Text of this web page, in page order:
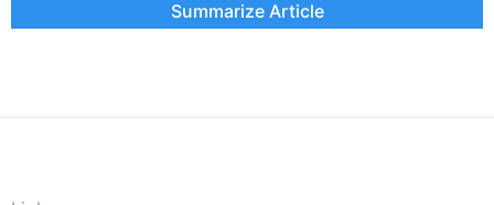
Summarize Article